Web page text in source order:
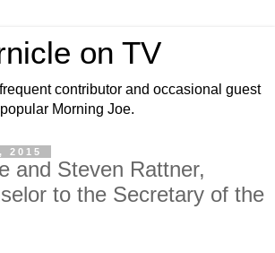
on TV
contributor and occasional guest
Morning Joe.
2015
and Steven Rattner,
to the Secretary of the